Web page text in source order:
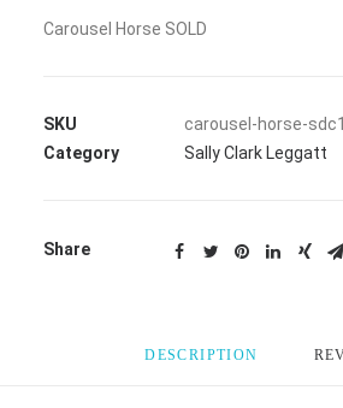
Carousel Horse SOLD
SKU
carousel-horse-
Category
Sally Clark Leggatt
Share
DESCRIPTION